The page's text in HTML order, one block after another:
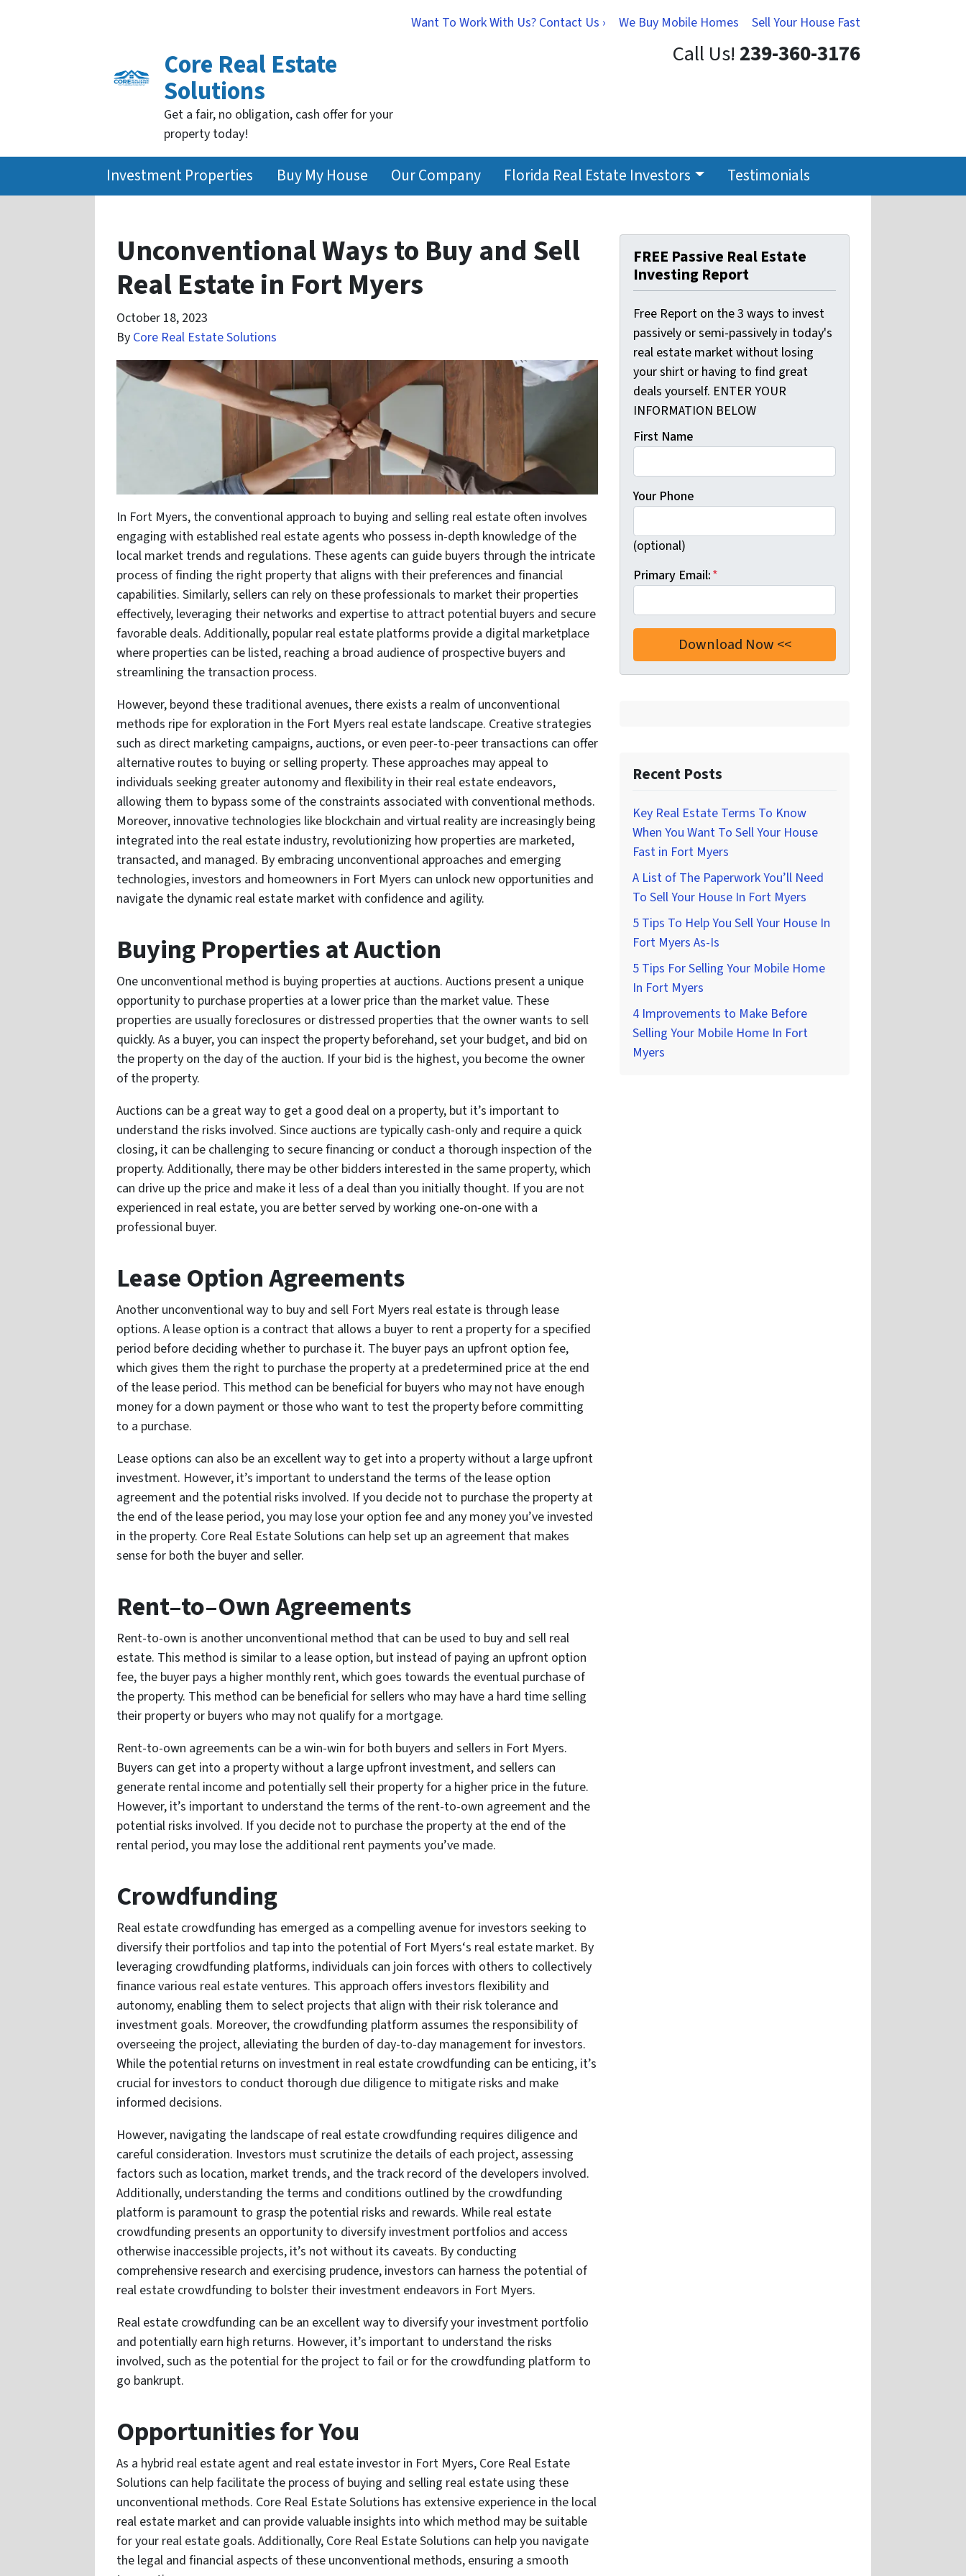
Want To Work With Us? Contact Us › We Buy Mobile Homes Sell Your House Fast
Core Real Estate
Solutions
Get a fair, no obligation, cash offer for your
property today!
Call Us! 239-360-3176
Investment Properties Buy My House Our Company Florida Real Estate Investors Testimonials
Unconventional Ways to Buy and Sell
Real Estate in Fort Myers
October 18, 2023
By Core Real Estate Solutions
In Fort Myers, the conventional approach to buying and selling real estate often involves
engaging with established real estate agents who possess in-depth knowledge of the
local market trends and regulations. These agents can guide buyers through the intricate
process of finding the right property that aligns with their preferences and financial
capabilities. Similarly, sellers can rely on these professionals to market their properties
effectively, leveraging their networks and expertise to attract potential buyers and secure
favorable deals. Additionally, popular real estate platforms provide a digital marketplace
where properties can be listed, reaching a broad audience of prospective buyers and
streamlining the transaction process.
However, beyond these traditional avenues, there exists a realm of unconventional
methods ripe for exploration in the Fort Myers real estate landscape. Creative strategies
such as direct marketing campaigns, auctions, or even peer-to-peer transactions can offer
alternative routes to buying or selling property. These approaches may appeal to
individuals seeking greater autonomy and flexibility in their real estate endeavors,
allowing them to bypass some of the constraints associated with conventional methods.
Moreover, innovative technologies like blockchain and virtual reality are increasingly being
integrated into the real estate industry, revolutionizing how properties are marketed,
transacted, and managed. By embracing unconventional approaches and emerging
technologies, investors and homeowners in Fort Myers can unlock new opportunities and
navigate the dynamic real estate market with confidence and agility.
Buying Properties at Auction
One unconventional method is buying properties at auctions. Auctions present a unique
opportunity to purchase properties at a lower price than the market value. These
properties are usually foreclosures or distressed properties that the owner wants to sell
quickly. As a buyer, you can inspect the property beforehand, set your budget, and bid on
the property on the day of the auction. If your bid is the highest, you become the owner
of the property.
Auctions can be a great way to get a good deal on a property, but it’s important to
understand the risks involved. Since auctions are typically cash-only and require a quick
closing, it can be challenging to secure financing or conduct a thorough inspection of the
property. Additionally, there may be other bidders interested in the same property, which
can drive up the price and make it less of a deal than you initially thought. If you are not
experienced in real estate, you are better served by working one-on-one with a
professional buyer.
Lease Option Agreements
Another unconventional way to buy and sell Fort Myers real estate is through lease
options. A lease option is a contract that allows a buyer to rent a property for a specified
period before deciding whether to purchase it. The buyer pays an upfront option fee,
which gives them the right to purchase the property at a predetermined price at the end
of the lease period. This method can be beneficial for buyers who may not have enough
money for a down payment or those who want to test the property before committing
to a purchase.
Lease options can also be an excellent way to get into a property without a large upfront
investment. However, it’s important to understand the terms of the lease option
agreement and the potential risks involved. If you decide not to purchase the property at
the end of the lease period, you may lose your option fee and any money you’ve invested
in the property. Core Real Estate Solutions can help set up an agreement that makes
sense for both the buyer and seller.
Rent–to–Own Agreements
Rent-to-own is another unconventional method that can be used to buy and sell real
estate. This method is similar to a lease option, but instead of paying an upfront option
fee, the buyer pays a higher monthly rent, which goes towards the eventual purchase of
the property. This method can be beneficial for sellers who may have a hard time selling
their property or buyers who may not qualify for a mortgage.
Rent-to-own agreements can be a win-win for both buyers and sellers in Fort Myers.
Buyers can get into a property without a large upfront investment, and sellers can
generate rental income and potentially sell their property for a higher price in the future.
However, it’s important to understand the terms of the rent-to-own agreement and the
potential risks involved. If you decide not to purchase the property at the end of the
rental period, you may lose the additional rent payments you’ve made.
Crowdfunding
Real estate crowdfunding has emerged as a compelling avenue for investors seeking to
diversify their portfolios and tap into the potential of Fort Myers‘s real estate market. By
leveraging crowdfunding platforms, individuals can join forces with others to collectively
finance various real estate ventures. This approach offers investors flexibility and
autonomy, enabling them to select projects that align with their risk tolerance and
investment goals. Moreover, the crowdfunding platform assumes the responsibility of
overseeing the project, alleviating the burden of day-to-day management for investors.
While the potential returns on investment in real estate crowdfunding can be enticing, it’s
crucial for investors to conduct thorough due diligence to mitigate risks and make
informed decisions.
However, navigating the landscape of real estate crowdfunding requires diligence and
careful consideration. Investors must scrutinize the details of each project, assessing
factors such as location, market trends, and the track record of the developers involved.
Additionally, understanding the terms and conditions outlined by the crowdfunding
platform is paramount to grasp the potential risks and rewards. While real estate
crowdfunding presents an opportunity to diversify investment portfolios and access
otherwise inaccessible projects, it’s not without its caveats. By conducting
comprehensive research and exercising prudence, investors can harness the potential of
real estate crowdfunding to bolster their investment endeavors in Fort Myers.
Real estate crowdfunding can be an excellent way to diversify your investment portfolio
and potentially earn high returns. However, it’s important to understand the risks
involved, such as the potential for the project to fail or for the crowdfunding platform to
go bankrupt.
Opportunities for You
As a hybrid real estate agent and real estate investor in Fort Myers, Core Real Estate
Solutions can help facilitate the process of buying and selling real estate using these
unconventional methods. Core Real Estate Solutions has extensive experience in the local
real estate market and can provide valuable insights into which method may be suitable
for your real estate goals. Additionally, Core Real Estate Solutions can help you navigate
the legal and financial aspects of these unconventional methods, ensuring a smooth
FREE Passive Real Estate
Investing Report
Free Report on the 3 ways to invest
passively or semi-passively in today's
real estate market without losing
your shirt or having to find great
deals yourself. ENTER YOUR
INFORMATION BELOW
First Name
Your Phone
(optional)
Primary Email:*
Recent Posts
Key Real Estate Terms To Know
When You Want To Sell Your House
Fast in Fort Myers
A List of The Paperwork You’ll Need
To Sell Your House In Fort Myers
5 Tips To Help You Sell Your House In
Fort Myers As-Is
5 Tips For Selling Your Mobile Home
In Fort Myers
4 Improvements to Make Before
Selling Your Mobile Home In Fort
Myers